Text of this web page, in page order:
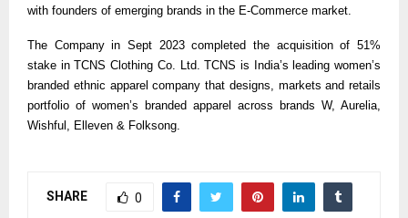
with founders of emerging brands in the E-Commerce market.
The Company in Sept 2023 completed the acquisition of 51%
stake in TCNS Clothing Co. Ltd. TCNS is India’s leading women’s
branded ethnic apparel company that designs, markets and retails
portfolio of women’s branded apparel across brands W, Aurelia,
Wishful, Elleven & Folksong.
SHARE 0